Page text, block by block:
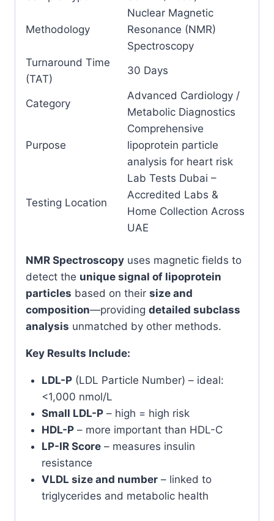
Methodology
Nuclear Magnetic
Resonance (NMR)
Spectroscopy
Turnaround Time
(TAT)
30 Days
Category
Advanced Cardiology /
Metabolic Diagnostics
Purpose
Comprehensive
lipoprotein particle
analysis for heart risk
Testing Location
Lab Tests Dubai –
Accredited Labs &
Home Collection Across
UAE
NMR Spectroscopy uses magnetic fields to
detect the unique signal of lipoprotein
particles based on their size and
composition—providing detailed subclass
analysis unmatched by other methods.
Key Results Include:
LDL-P(LDL Particle Number) – ideal:
<1,000 nmol/L
Small LDL-P– high = high risk
HDL-P– more important than HDL-C
LP-IR Score– measures insulin
resistance
VLDL size and number– linked to
triglycerides and metabolic health